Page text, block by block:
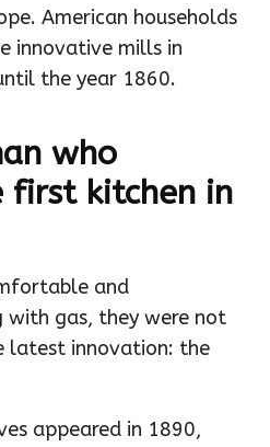
American households
innovative mills in
the year 1860.
who
first kitchen in
and
gas, they were not
latest innovation: the
appeared in 1890,